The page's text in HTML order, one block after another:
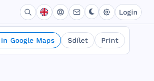
Login
Google Maps Sdílet Print